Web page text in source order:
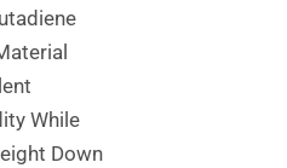
While
Down